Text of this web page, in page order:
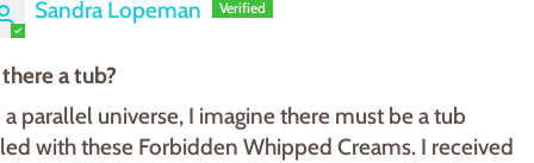
Sandra Lopeman
a tub?
a parallel universe, I imagine there must be a tub
with these Forbidden Whipped Creams. I received